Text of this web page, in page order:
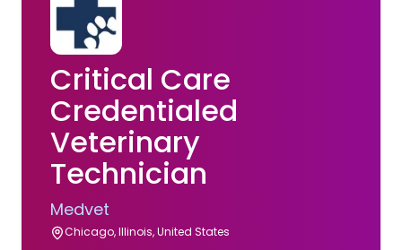
Critical Care
Credentialed
Veterinary
Technician
Medvet
Chicago, Illinois, United States